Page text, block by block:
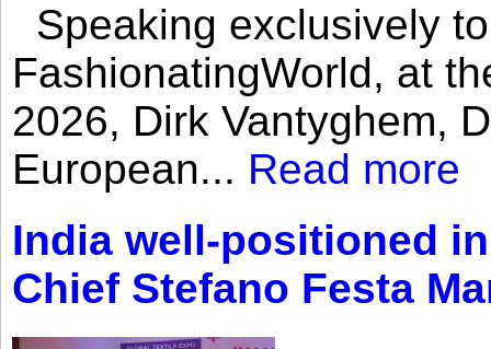
Speaking exclusively
FashionatingWorld, at
2026, Dirk Vantyghem,
European... Read more
India well-positioned
Chief Stefano Festa